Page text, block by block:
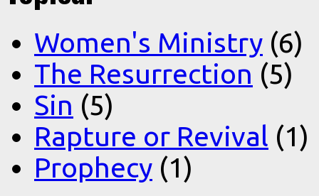
Women's Ministry (6)
The Resurrection (5)
Sin (5)
Rapture or Revival (1)
Prophecy (1)